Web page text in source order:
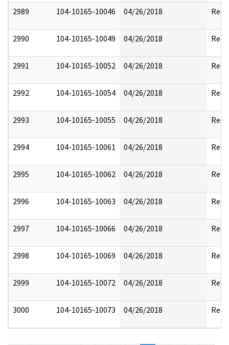
2989 104-10165-10046 04/26/2018
2990 104-10165-10049 04/26/2018
2991 104-10165-10052 04/26/2018
2992 104-10165-10054 04/26/2018
2993 104-10165-10055 04/26/2018
2994 104-10165-10061 04/26/2018
2995 104-10165-10062 04/26/2018
2996 104-10165-10063 04/26/2018
2997 104-10165-10066 04/26/2018
2998 104-10165-10069 04/26/2018
2999 104-10165-10072 04/26/2018
3000 104-10165-10073 04/26/2018